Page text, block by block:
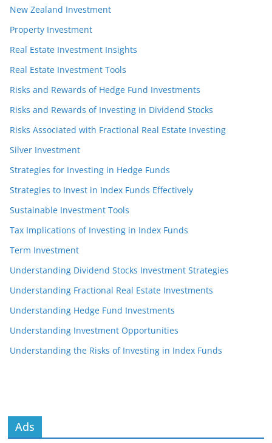
New Zealand Investment
Property Investment
Real Estate Investment Insights
Real Estate Investment Tools
Risks and Rewards of Hedge Fund Investments
Risks and Rewards of Investing in Dividend Stocks
Risks Associated with Fractional Real Estate Investing
Silver Investment
Strategies for Investing in Hedge Funds
Strategies to Invest in Index Funds Effectively
Sustainable Investment Tools
Tax Implications of Investing in Index Funds
Term Investment
Understanding Dividend Stocks Investment Strategies
Understanding Fractional Real Estate Investments
Understanding Hedge Fund Investments
Understanding Investment Opportunities
Understanding the Risks of Investing in Index Funds
Ads